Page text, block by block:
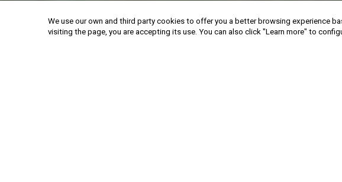
We use our own and third party cookies to offer you a better browsing experience
visiting the page, you are accepting its use. You can also click "Learn more" to